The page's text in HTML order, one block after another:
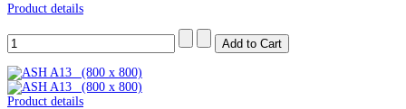
Product details
Product details